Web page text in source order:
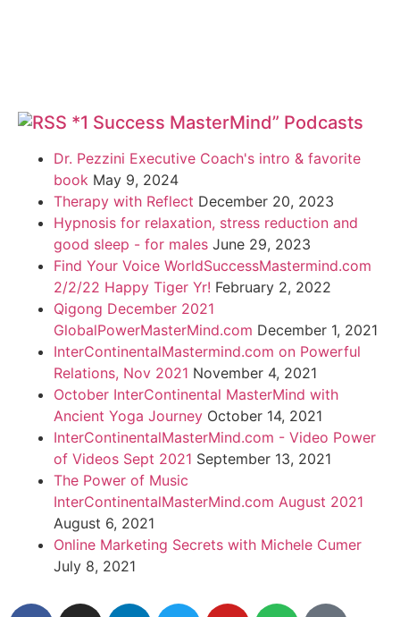
*1 Success MasterMind” Podcasts
Dr. Pezzini Executive Coach's intro & favorite
book May 9, 2024
Therapy with Reflect December 20, 2023
Hypnosis for relaxation, stress reduction and
good sleep - for males June 29, 2023
Find Your Voice WorldSuccessMastermind.com
2/2/22 Happy Tiger Yr! February 2, 2022
Qigong December 2021
GlobalPowerMasterMind.com December 1, 2021
InterContinentalMastermind.com on Powerful
Relations, Nov 2021 November 4, 2021
October InterContinental MasterMind with
Ancient Yoga Journey October 14, 2021
InterContinentalMasterMind.com - Video Power
of Videos Sept 2021 September 13, 2021
The Power of Music
InterContinentalMasterMind.com August 2021
August 6, 2021
Online Marketing Secrets with Michele Cumer
July 8, 2021